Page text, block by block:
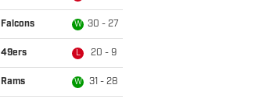
Falcons W 30 - 27
49ers L 20 - 9
Rams W 31 - 28